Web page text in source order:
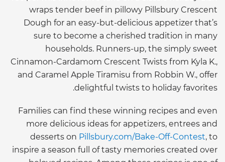
wraps tender beef in pillowy Pillsbury Crescent
Dough for an easy-but-delicious appetizer that’s
sure to become a cherished tradition in many
households. Runners-up, the simply sweet
Cinnamon-Cardamom Crescent Twists from Kyla K.,
and Caramel Apple Tiramisu from Robbin W., offer
delightful twists to holiday favorites.
Families can find these winning recipes and even
more delicious ideas for appetizers, entrees and
desserts on Pillsbury.com/Bake-Off-Contest, to
inspire a season full of tasty memories created over